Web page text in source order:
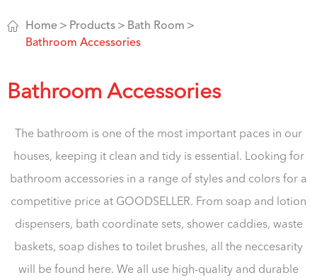
 Home Products
Bath Room
Bathroom Accessories
Bathroom Accessories
The bathroom is one of the most important paces in our
houses, keeping it clean and tidy is essential. Looking for
bathroom accessories in a range of styles and colors for a
competitive price at GOODSELLER. From soap and lotion
dispensers, bath coordinate sets, shower caddies, waste
baskets, soap dishes to toilet brushes, all the neccesarity
will be found here. We all use high-quality and durable